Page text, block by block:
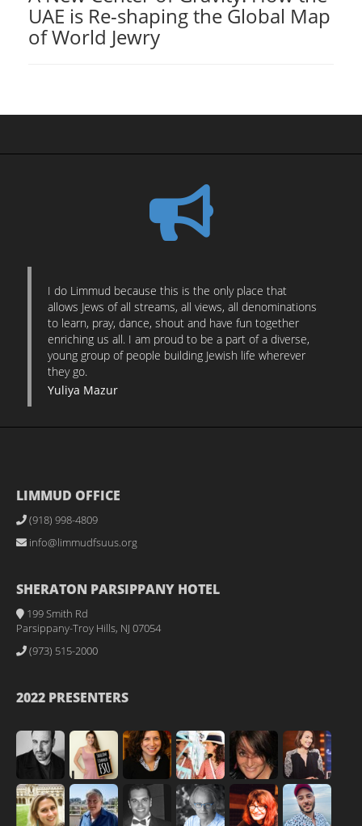
UAE is Re-shaping the Global Map
of World Jewry
I do Limmud because this is the only place that
allows Jews of all streams, all views, all denominations
to learn, pray, dance, shout and have fun together
enriching us all. I am proud to be a part of a diverse,
young group of people building Jewish life wherever
they go.
Yuliya Mazur
LIMMUD OFFICE
(918) 998-4809
info@limmudfsuus.org
SHERATON PARSIPPANY HOTEL
199 Smith Rd
Parsippany-Troy Hills, NJ 07054
(973) 515-2000
2022 PRESENTERS